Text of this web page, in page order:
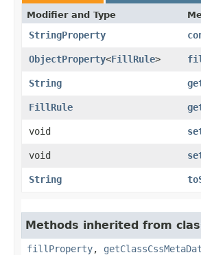
Modifier and Type
StringProperty
ObjectProperty<FillRule>
String
FillRule
void
void
String
Methods inherited from
fillProperty,